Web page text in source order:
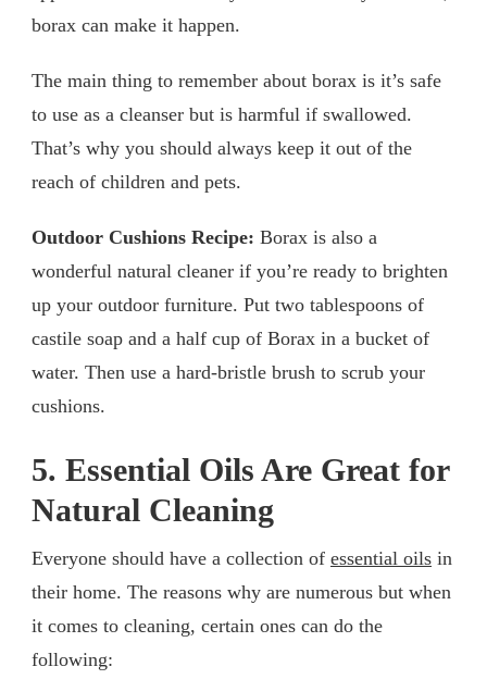
borax can make it happen.
The main thing to remember about borax is it’s safe
to use as a cleanser but is harmful if swallowed.
That’s why you should always keep it out of the
reach of children and pets.
Outdoor Cushions Recipe: Borax is also a
wonderful natural cleaner if you’re ready to brighten
up your outdoor furniture. Put two tablespoons of
castile soap and a half cup of Borax in a bucket of
water. Then use a hard-bristle brush to scrub your
cushions.
5. Essential Oils Are Great for
Natural Cleaning
Everyone should have a collection of essential oils in
their home. The reasons why are numerous but when
it comes to cleaning, certain ones can do the
following: